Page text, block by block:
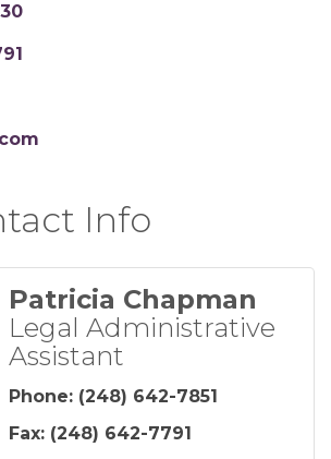
Info
Patricia Chapman
Legal Administrative
Assistant
Phone: (248) 642-7851
Fax: (248) 642-7791